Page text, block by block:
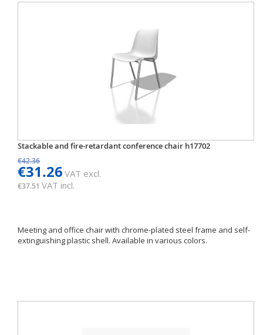
Stackable and fire-retardant conference chair h17702
€42.36
€31.26 VAT excl.
€37.51 VAT incl.
Meeting and office chair with chrome-plated steel frame and self-
extinguishing plastic shell. Available in various colors.